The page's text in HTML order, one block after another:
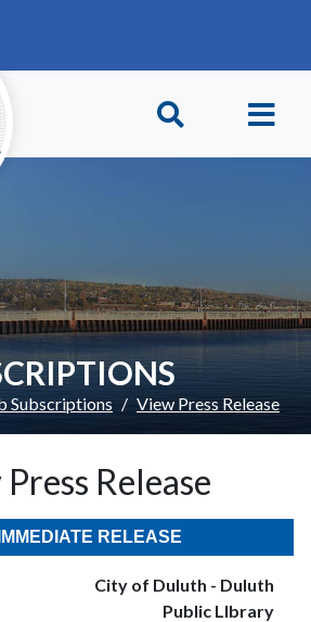
Subscriptions View Press Release
Release
RELEASE
City of Duluth - Duluth
Public LIbrary